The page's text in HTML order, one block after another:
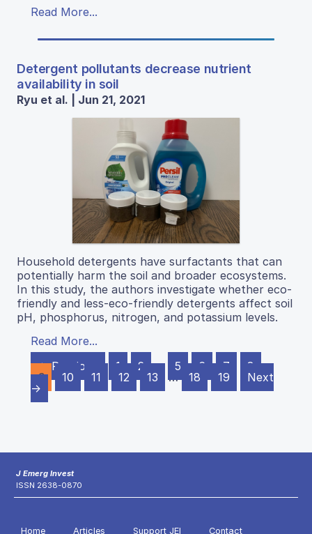
Read More...
Detergent pollutants decrease nutrient
availability in soil
Ryu et al. | Jun 21, 2021
Household detergents have surfactants that can
potentially harm the soil and broader ecosystems.
In this study, the authors investigate whether eco-
friendly and less-eco-friendly detergents affect soil
pH, phosphorus, nitrogen, and potassium levels.
Read More...
← Previous
1 2 … 5 6 7
8
9
10 11 12 13 … 18 19
Next
→
J Emerg Invest
ISSN 2638-0870
Home Articles Support JEI Contact